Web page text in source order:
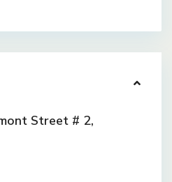
Street # 2,